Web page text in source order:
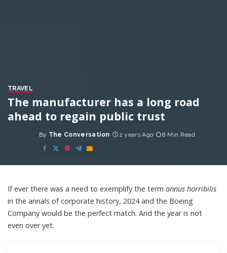
TRAVEL
The manufacturer has a long road
ahead to regain public trust
Posted
by
By The Conversation 2 years Ago 8 Min Read
If ever there was a need to exemplify the term annus horribilis
in the annals of corporate history, 2024 and the Boeing
Company would be the perfect match. And the year is not
even over yet.